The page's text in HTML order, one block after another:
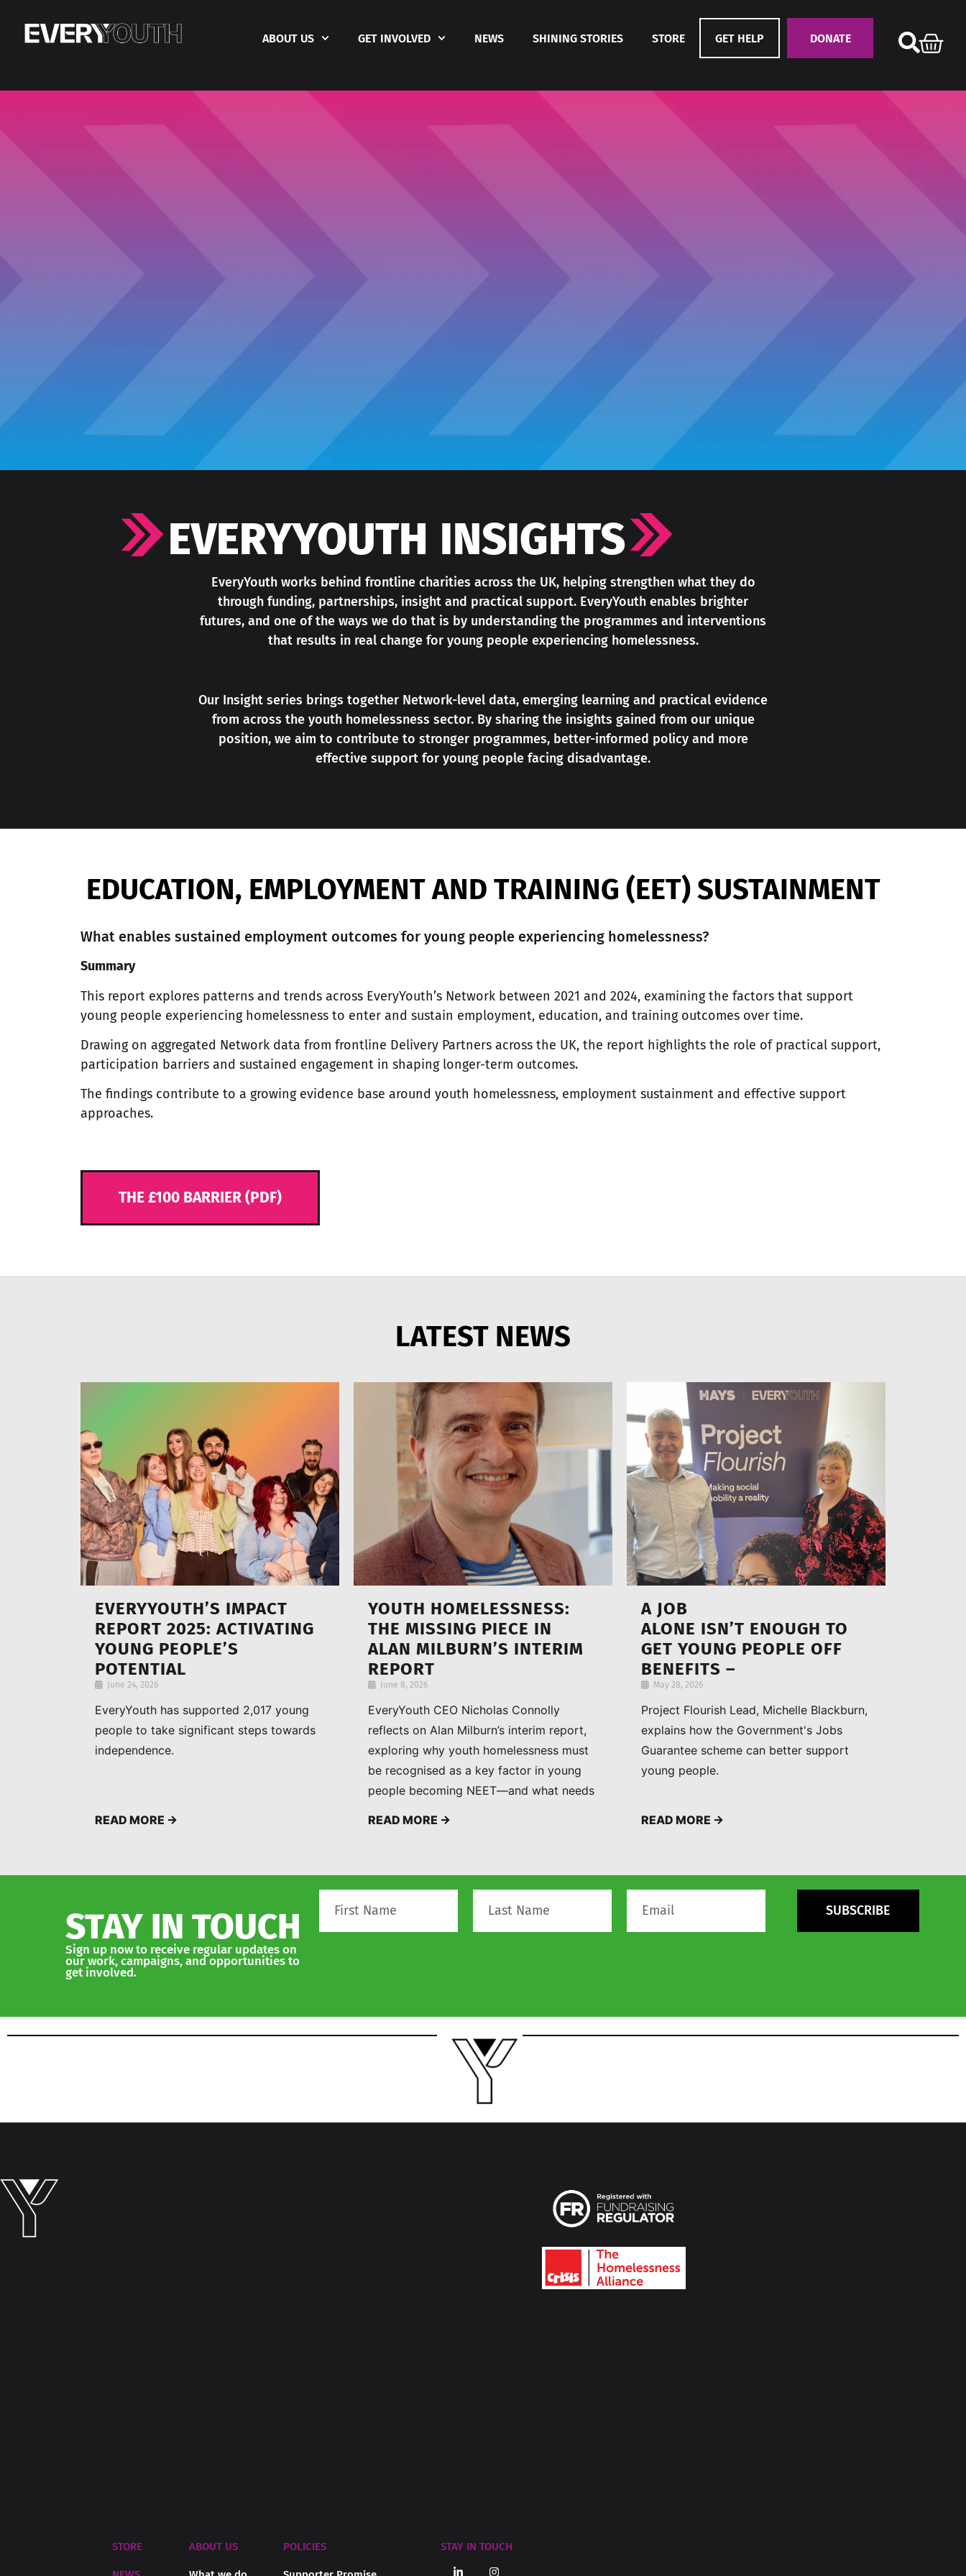
ABOUT US GET INVOLVED NEWS SHINING STORIES STORE GET HELP DONATE
EveryYouth works behind frontline charities across the UK, helping strengthen what they do
through funding, partnerships, insight and practical support. EveryYouth enables brighter
futures, and one of the ways we do that is by understanding the programmes and interventions
that results in real change for young people experiencing homelessness.
Our Insight series brings together Network-level data, emerging learning and practical evidence
from across the youth homelessness sector. By sharing the insights gained from our unique
position, we aim to contribute to stronger programmes, better-informed policy and more
effective support for young people facing disadvantage.
EVERYYOUTH INSIGHTS
EDUCATION, EMPLOYMENT AND TRAINING (EET) SUSTAINMENT
What enables sustained employment outcomes for young people experiencing homelessness?
Summary
This report explores patterns and trends across EveryYouth’s Network between 2021 and 2024, examining the factors that support
young people experiencing homelessness to enter and sustain employment, education, and training outcomes over time.
Drawing on aggregated Network data from frontline Delivery Partners across the UK, the report highlights the role of practical support,
participation barriers and sustained engagement in shaping longer-term outcomes.
The findings contribute to a growing evidence base around youth homelessness, employment sustainment and effective support
approaches.
THE £100 BARRIER (PDF)
LATEST NEWS
EVERYYOUTH’S IMPACT
REPORT 2025: ACTIVATING
YOUNG PEOPLE’S
POTENTIAL
June 24, 2026
EveryYouth has supported 2,017 young
people to take significant steps towards
independence.
READ MORE →
YOUTH HOMELESSNESS:
THE MISSING PIECE IN
ALAN MILBURN’S INTERIM
REPORT
June 8, 2026
EveryYouth CEO Nicholas Connolly
reflects on Alan Milburn’s interim report,
exploring why youth homelessness must
be recognised as a key factor in young
people becoming NEET—and what needs
READ MORE →
A JOB
ALONE ISN’T ENOUGH TO
GET YOUNG PEOPLE OFF
BENEFITS –
HERE’S WHAT ACTUALLY
HELPS THEM FIND
INDEPENDENCE
May 28, 2026
Project Flourish Lead, Michelle Blackburn,
explains how the Government's Jobs
Guarantee scheme can better support
young people.
READ MORE →
SUBSCRIBE
STAY IN TOUCH
Sign up now to receive regular updates on
our work, campaigns, and opportunities to
get involved.
ABOUT US
STORE POLICIES STAY IN TOUCH